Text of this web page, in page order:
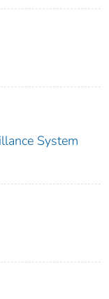
System